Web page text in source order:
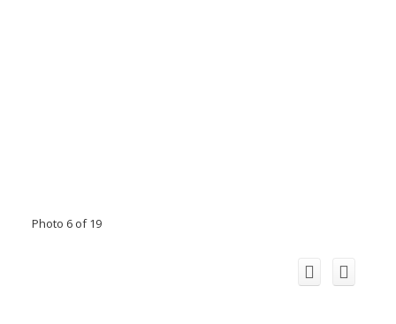
Photo 6 of 19